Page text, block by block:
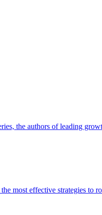
the authors of leading
most effective strategies to